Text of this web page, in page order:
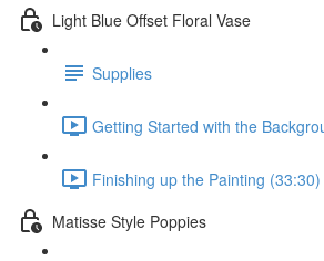
Light Blue Offset Floral Vase
Supplies
Getting Started with the
Finishing up the Painting (33:30)
Matisse Style Poppies